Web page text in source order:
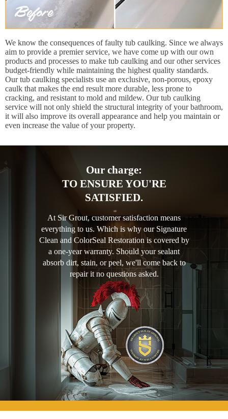
We know the consequences of faulty tub caulking. Since we always
aim to provide a premier service, we have come up with our own
products and processes to make tub caulking and our other services
budget-friendly while maintaining the highest quality standards.
Our tub caulking specialists use an exclusive, non-porous, epoxy
caulk that makes the end result more durable, less prone to
cracking, and resistant to mold and mildew. Our tub caulking
service will not only shield the structural integrity of your bathroom,
it will also improve its overall appearance and help you maintain or
even increase the value of your property.
Our charge:
TO ENSURE YOU'RE
SATISFIED.
At Sir Grout, customer satisfaction means
everything to us. Which is why our Signature
Clean and ColorSeal Restoration is covered by
a one-year warranty. Should your sealant
absorb dirt, stain, or peel, we'll come back to
repair it no questions asked.